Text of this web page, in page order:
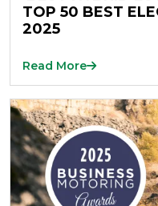
TOP 50 BEST
2025
Read More